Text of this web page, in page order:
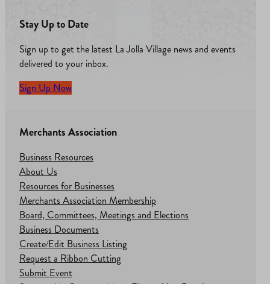
Stay Up to Date
Sign up to get the latest La Jolla Village news and events
delivered to your inbox.
Sign Up Now
Merchants Association
Business Resources
About Us
Resources for Businesses
Merchants Association Membership
Board, Committees, Meetings and Elections
Business Documents
Create/Edit Business Listing
Request a Ribbon Cutting
Submit Event